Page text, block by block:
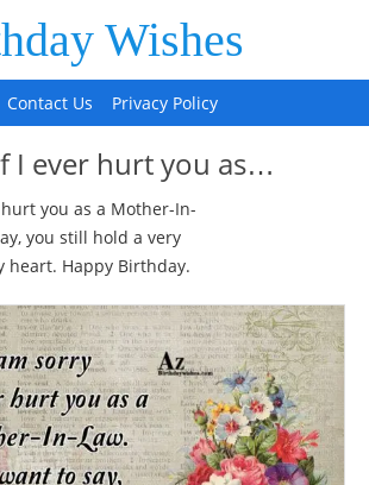
Wishes
Contact Us Privacy Policy
I ever hurt you as…
you as a Mother-In-
you still hold a very
heart. Happy Birthday.